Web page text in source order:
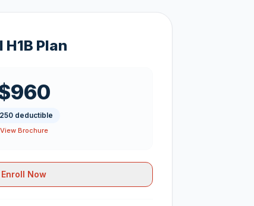
H1B Plan
deductible
View Brochure
Enroll Now